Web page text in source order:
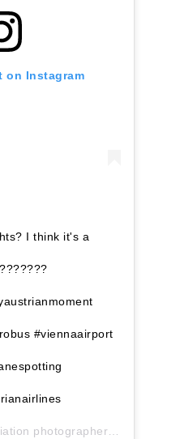
on Instagram
I think it's a
#viennaairport
photographer